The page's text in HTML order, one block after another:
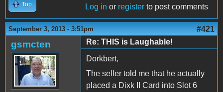
Top Log in or register to post comments
September 3, 2013 - 3:51pm #421
gsmcten
Re: THIS is Laughable!
Dorkbert,
The seller told me that he actually
placed a Dixk II Card into Slot 6